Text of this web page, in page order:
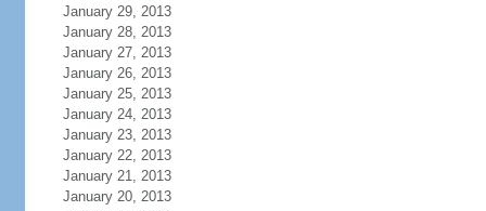
January 29, 2013
January 28, 2013
January 27, 2013
January 26, 2013
January 25, 2013
January 24, 2013
January 23, 2013
January 22, 2013
January 21, 2013
January 20, 2013